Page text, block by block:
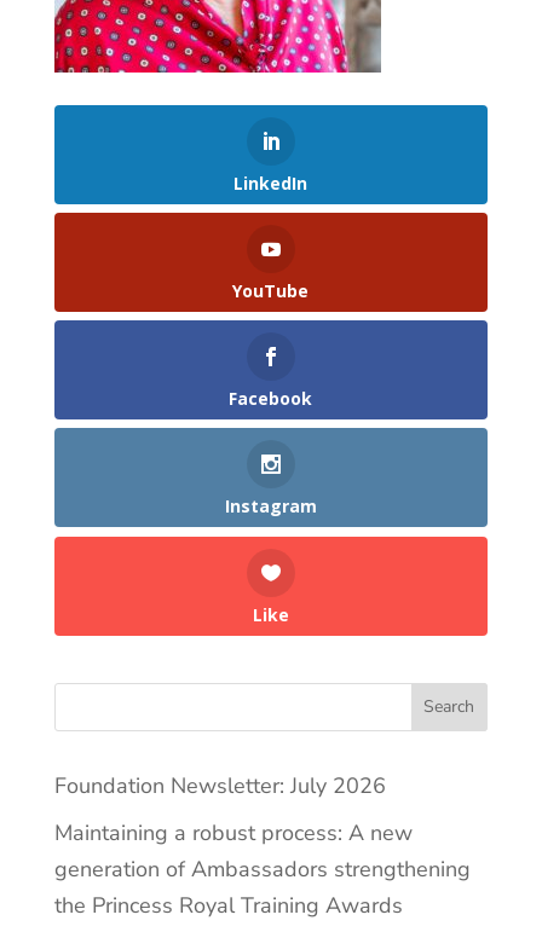
LinkedIn
YouTube
Facebook
Instagram
Like
Search
Foundation Newsletter: July 2026
Maintaining a robust process: A new
generation of Ambassadors strengthening
the Princess Royal Training Awards